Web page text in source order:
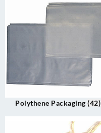
Polythene Packaging(42)